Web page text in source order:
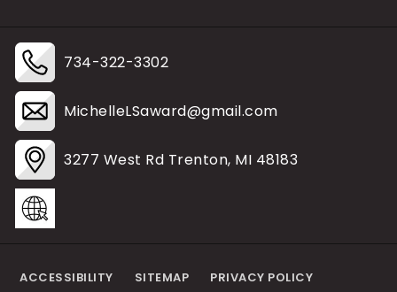
734-322-3302
MichelleLSaward@gmail.com
3277 West Rd Trenton, MI 48183
ACCESSIBILITY SITEMAP PRIVACY POLICY